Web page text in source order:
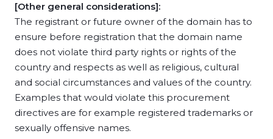
[Other general considerations]:
The registrant or future owner of the domain has to
ensure before registration that the domain name
does not violate third party rights or rights of the
country and respects as well as religious, cultural
and social circumstances and values of the country.
Examples that would violate this procurement
directives are for example registered trademarks or
sexually offensive names.